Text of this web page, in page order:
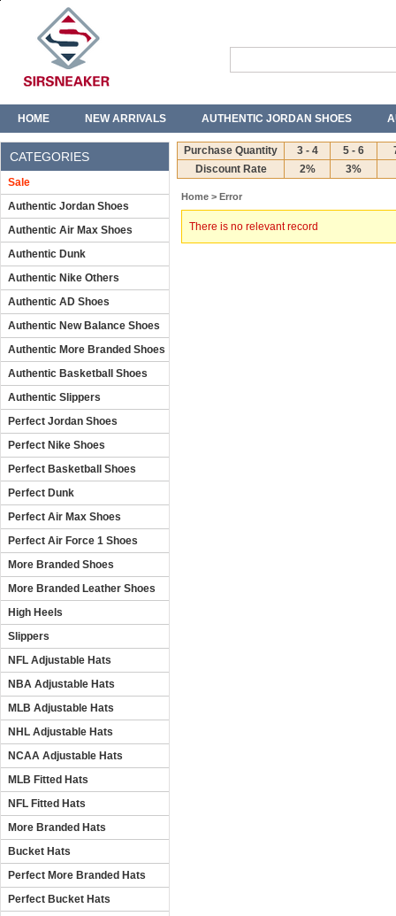
HOME NEW ARRIVALS AUTHENTIC JORDAN SHOES
CATEGORIES
Sale
Authentic Jordan Shoes
Authentic Air Max Shoes
Authentic Dunk
Authentic Nike Others
Authentic AD Shoes
Authentic New Balance Shoes
Authentic More Branded Shoes
Authentic Basketball Shoes
Authentic Slippers
Perfect Jordan Shoes
Perfect Nike Shoes
Perfect Basketball Shoes
Perfect Dunk
Perfect Air Max Shoes
Perfect Air Force 1 Shoes
More Branded Shoes
More Branded Leather Shoes
High Heels
Slippers
NFL Adjustable Hats
NBA Adjustable Hats
MLB Adjustable Hats
NHL Adjustable Hats
NCAA Adjustable Hats
MLB Fitted Hats
NFL Fitted Hats
More Branded Hats
Bucket Hats
Perfect More Branded Hats
Perfect Bucket Hats
Purchase Quantity 3 - 4 5 - 6
Discount Rate
2% 3%
Home > Error
There is no relevant record